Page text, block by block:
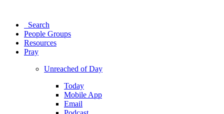
Search
People Groups
Resources
Pray
Unreached of Day
Today
Mobile App
Email